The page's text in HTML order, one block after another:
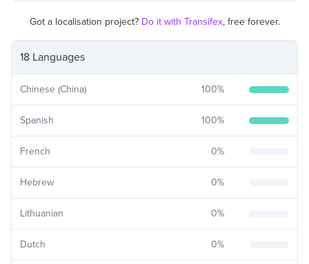
18 Languages
Chinese (China) 100%
Spanish 100%
French 0%
Hebrew 0%
Lithuanian 0%
Dutch 0%
Got a localisation project? Do it with Transifex, free forever.